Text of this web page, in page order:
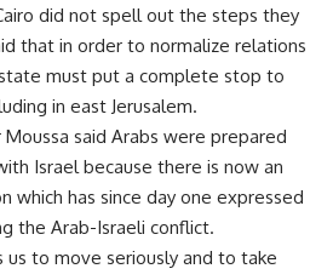
did not spell out the steps they
that in order to normalize relations
must put a complete stop to
in east Jerusalem.
said Arabs were prepared
Israel because there is now an
which has since day one expressed
the Arab-Israeli conflict.
us to move seriously and to take